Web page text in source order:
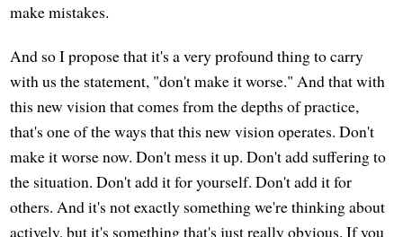
make mistakes.
And so I propose that it's a very profound thing to carry
with us the statement, "don't make it worse." And that with
this new vision that comes from the depths of practice,
that's one of the ways that this new vision operates. Don't
make it worse now. Don't mess it up. Don't add suffering to
the situation. Don't add it for yourself. Don't add it for
others. And it's not exactly something we're thinking about
actively, but it's something that's just really obvious. If you